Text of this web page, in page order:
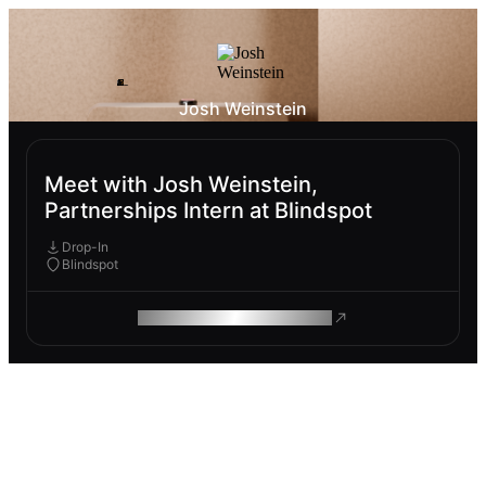
Josh Weinstein
Meet with Josh Weinstein,
Partnerships Intern at Blindspot
Drop-In
Blindspot